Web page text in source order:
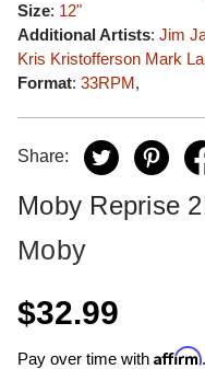
Size: 12"
Additional Artists: Jim
Kris Kristofferson Mark
Format: 33RPM,
Share:
Moby Reprise
Moby
$32.99
Pay over time with Affirm